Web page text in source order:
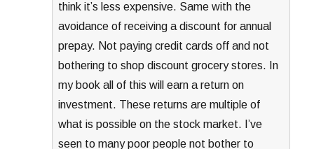
think it’s less expensive. Same with the
avoidance of receiving a discount for annual
prepay. Not paying credit cards off and not
bothering to shop discount grocery stores. In
my book all of this will earn a return on
investment. These returns are multiple of
what is possible on the stock market. I’ve
seen to many poor people not bother to